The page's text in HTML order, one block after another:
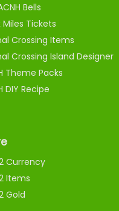
Bells
Miles Tickets
Crossing Items
Crossing Island Designer
Theme Packs
DIY Recipe
Currency
Items
Gold